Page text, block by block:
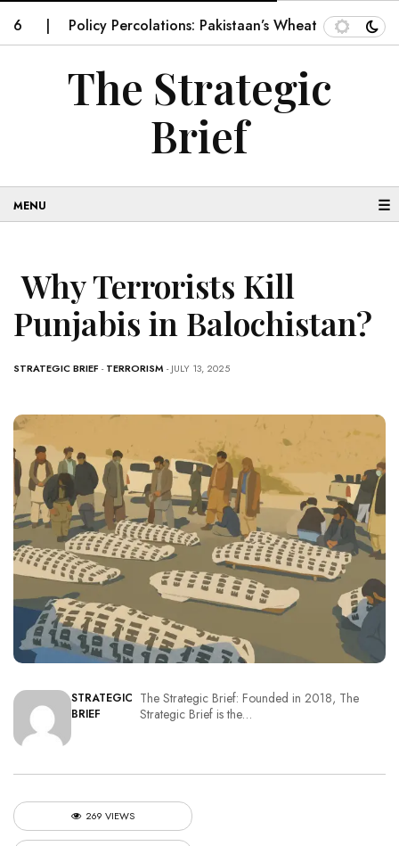
Policy Percolations: Pakistaan’s Wheat Supply Chain
The Strategic
Brief
☰
Why Terrorists Kill
Punjabis in Balochistan?
STRATEGIC BRIEF -TERRORISM - JULY 13, 2025
STRATEGIC
BRIEF
The Strategic Brief: Founded in 2018, The
Strategic Brief is the…
269 VIEWS